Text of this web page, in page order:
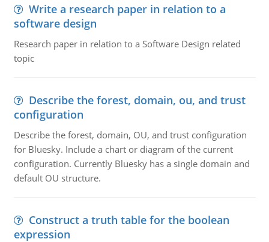
Write a research paper in relation to a
software design
Research paper in relation to a Software Design related
topic
Describe the forest, domain, ou, and trust
configuration
Describe the forest, domain, OU, and trust configuration
for Bluesky. Include a chart or diagram of the current
configuration. Currently Bluesky has a single domain and
default OU structure.
Construct a truth table for the boolean
expression